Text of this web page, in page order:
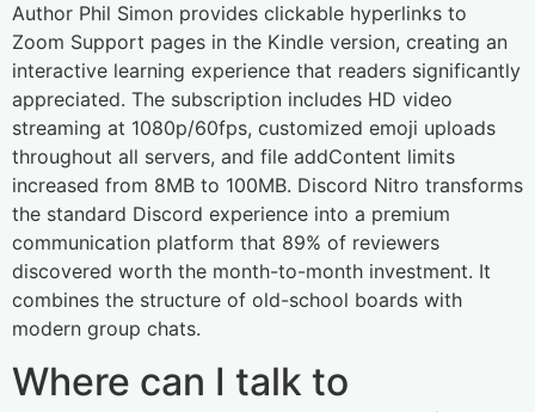
Author Phil Simon provides clickable hyperlinks to
Zoom Support pages in the Kindle version, creating an
interactive learning experience that readers significantly
appreciated. The subscription includes HD video
streaming at 1080p/60fps, customized emoji uploads
throughout all servers, and file addContent limits
increased from 8MB to 100MB. Discord Nitro transforms
the standard Discord experience into a premium
communication platform that 89% of reviewers
discovered worth the month-to-month investment. It
combines the structure of old-school boards with
modern group chats.
Where can I talk to